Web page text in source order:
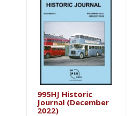
995HJ Historic
Journal (December
2022)